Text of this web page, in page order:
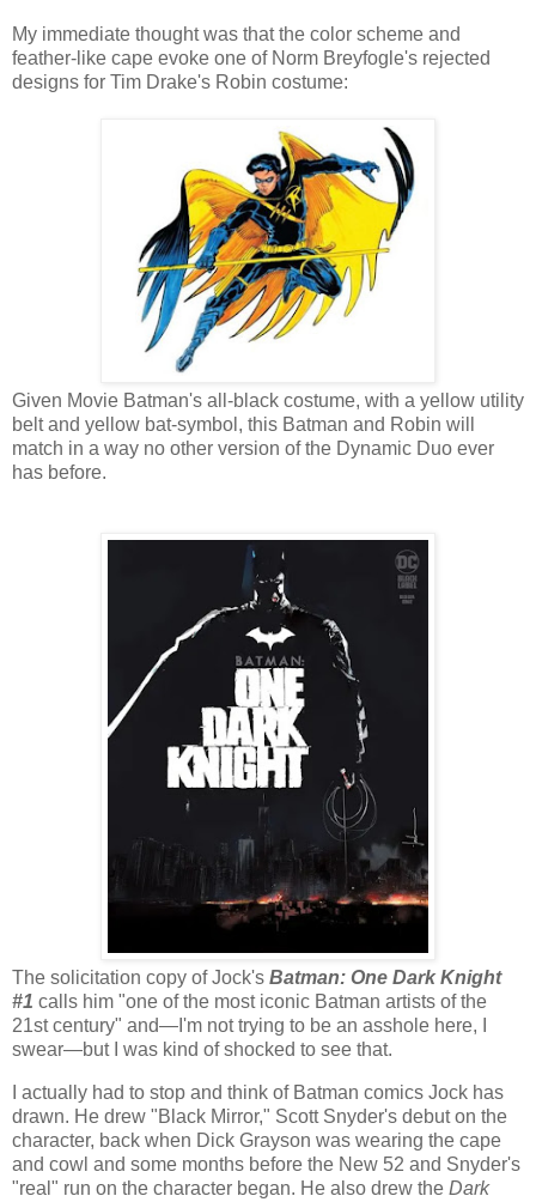
My immediate thought was that the color scheme and
feather-like cape evoke one of Norm Breyfogle's rejected
designs for Tim Drake's Robin costume:
Given Movie Batman's all-black costume, with a yellow utility
belt and yellow bat-symbol, this Batman and Robin will
match in a way no other version of the Dynamic Duo ever
has before.
The solicitation copy of Jock's Batman: One Dark Knight
#1 calls him "one of the most iconic Batman artists of the
21st century" and—I'm not trying to be an asshole here, I
swear—but I was kind of shocked to see that.
I actually had to stop and think of Batman comics Jock has
drawn. He drew "Black Mirror," Scott Snyder's debut on the
character, back when Dick Grayson was wearing the cape
and cowl and some months before the New 52 and Snyder's
"real" run on the character began. He also drew the Dark